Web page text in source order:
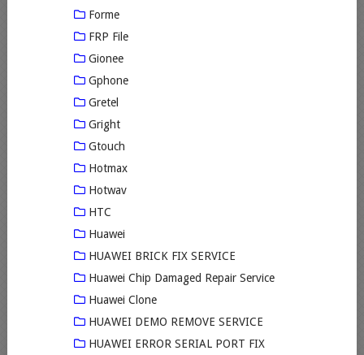
Forme
FRP File
Gionee
Gphone
Gretel
Gright
Gtouch
Hotmax
Hotwav
HTC
Huawei
HUAWEI BRICK FIX SERVICE
Huawei Chip Damaged Repair Service
Huawei Clone
HUAWEI DEMO REMOVE SERVICE
HUAWEI ERROR SERIAL PORT FIX